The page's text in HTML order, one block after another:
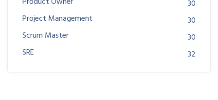
30
Project Management
30
Scrum Master
30
SRE
32